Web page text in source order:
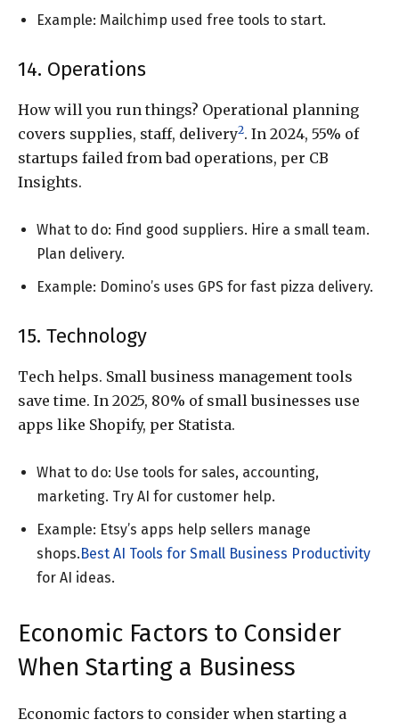
Example: Mailchimp used free tools to start.
14. Operations
How will you run things? Operational planning
covers supplies, staff, delivery2. In 2024, 55% of
startups failed from bad operations, per CB
Insights.
What to do: Find good suppliers. Hire a small team.
Plan delivery.
Example: Domino’s uses GPS for fast pizza delivery.
15. Technology
Tech helps. Small business management tools
save time. In 2025, 80% of small businesses use
apps like Shopify, per Statista.
What to do: Use tools for sales, accounting,
marketing. Try AI for customer help.
Example: Etsy’s apps help sellers manage
shops. Best AI Tools for Small Business Productivity
for AI ideas.
Economic Factors to Consider
When Starting a Business
Economic factors to consider when starting a